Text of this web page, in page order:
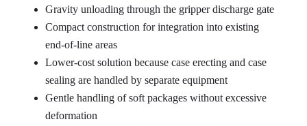
Gravity unloading through the gripper discharge gate
Compact construction for integration into existing
end-of-line areas
Lower-cost solution because case erecting and case
sealing are handled by separate equipment
Gentle handling of soft packages without excessive
deformation